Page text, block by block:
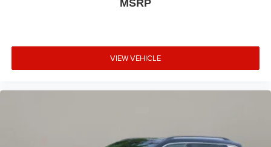
MSRP
VIEW VEHICLE